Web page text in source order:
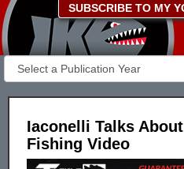
SUBSCRIBE TO MY
Iaconelli Talks
Fishing Video